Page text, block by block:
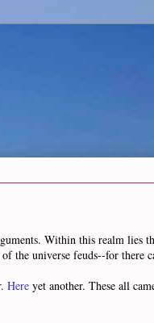
Within this realm
the universe feuds--for there
Here yet another. These all